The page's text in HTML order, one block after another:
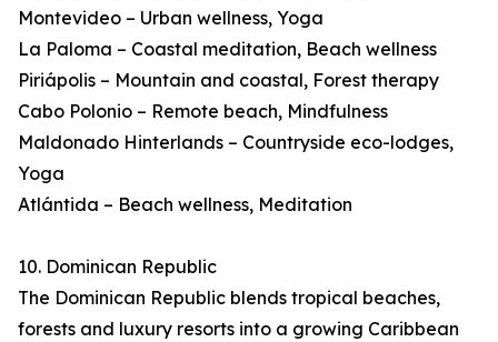
Montevideo – Urban wellness, Yoga
La Paloma – Coastal meditation, Beach wellness
Piriápolis – Mountain and coastal, Forest therapy
Cabo Polonio – Remote beach, Mindfulness
Maldonado Hinterlands – Countryside eco-lodges,
Yoga
Atlántida – Beach wellness, Meditation
10. Dominican Republic
The Dominican Republic blends tropical beaches,
forests and luxury resorts into a growing Caribbean